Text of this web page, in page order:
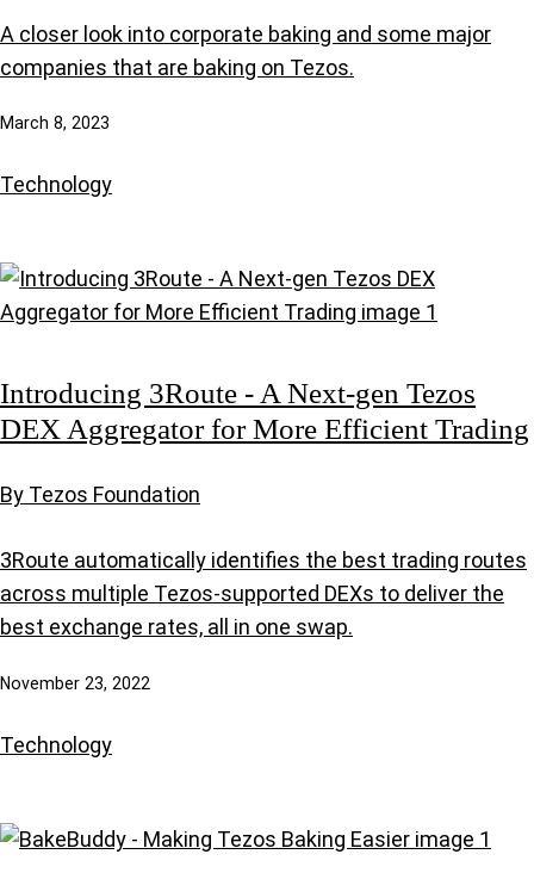
A closer look into corporate baking and some major
companies that are baking on Tezos.
March 8, 2023
Technology
Introducing 3Route - A Next-gen Tezos
DEX Aggregator for More Efficient Trading
By Tezos Foundation
3Route automatically identifies the best trading routes
across multiple Tezos-supported DEXs to deliver the
best exchange rates, all in one swap.
November 23, 2022
Technology